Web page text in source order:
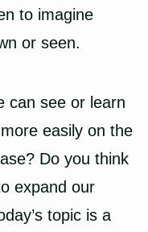
to imagine
or seen.
can see or learn
easily on the
Do you think
expand our
topic is a